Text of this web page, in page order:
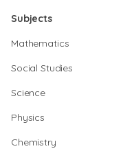
Subjects
Mathematics
Social Studies
Science
Physics
Chemistry